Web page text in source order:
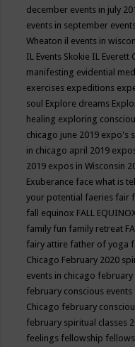
december events in july
events in september
Wheaton il events in
IL Events Skokie IL Everett
manifesting evidential
exercises expeditions
soul Explore dreams
healing exploring
chicago june 2019 expo's
in chicago april 2019
2019 expos in Wisconsin
Exuberance face what is
your potential faeries fair
fall equinox FALL
family fun family retreat
fairy attire father of yoga
Chicago February 2020
events in chicago february
february conscious events
Chicago february
february spiritual classes
feelings fellowship